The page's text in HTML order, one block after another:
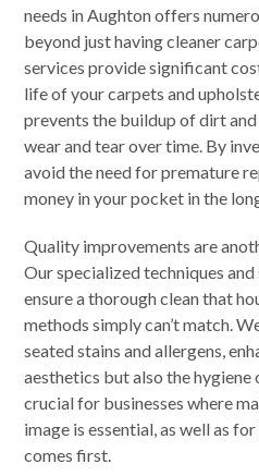
needs in Aughton offers
beyond just having cleaner
services provide significant
life of your carpets and
prevents the buildup of dirt and
wear and tear over time. By
avoid the need for premature
money in your pocket in the
Quality improvements are
Our specialized techniques
ensure a thorough clean that
methods simply can’t match.
seated stains and allergens,
aesthetics but also the
crucial for businesses where
image is essential, as well as
comes first.